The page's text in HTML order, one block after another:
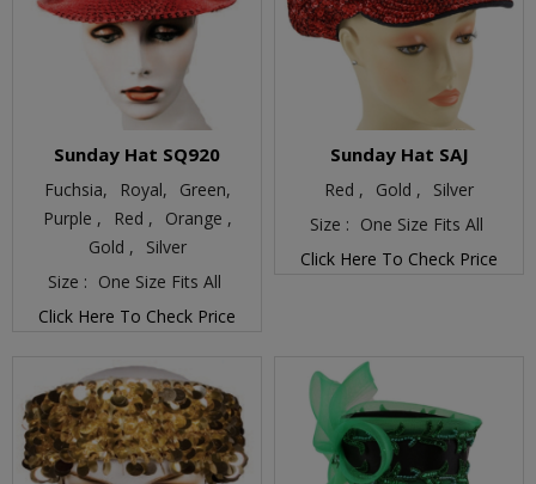
Sunday Hat SQ920
Fuchsia, Royal,
Green,
Purple ,
Red ,
Orange ,
Gold ,
Silver
Size : One Size Fits All
Click Here To Check Price
Sunday Hat SAJ
Red , Gold ,
Silver
Size : One Size Fits All
Click Here To Check Price